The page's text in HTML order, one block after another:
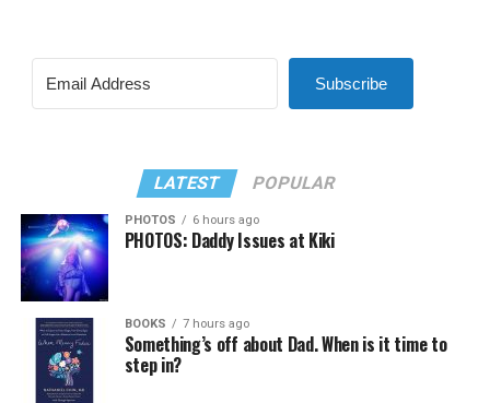
Subscribe
LATEST POPULAR
PHOTOS 6 hours ago
PHOTOS: Daddy Issues at Kiki
BOOKS 7 hours ago
Something’s off about Dad. When is it time to
step in?